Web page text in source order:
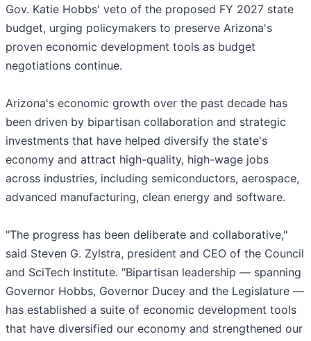
Gov. Katie Hobbs' veto of the proposed FY 2027 state
budget, urging policymakers to preserve Arizona's
proven economic development tools as budget
negotiations continue.
Arizona's economic growth over the past decade has
been driven by bipartisan collaboration and strategic
investments that have helped diversify the state's
economy and attract high-quality, high-wage jobs
across industries, including semiconductors, aerospace,
advanced manufacturing, clean energy and software.
"The progress has been deliberate and collaborative,"
said Steven G. Zylstra, president and CEO of the Council
and SciTech Institute. "Bipartisan leadership — spanning
Governor Hobbs, Governor Ducey and the Legislature —
has established a suite of economic development tools
that have diversified our economy and strengthened our